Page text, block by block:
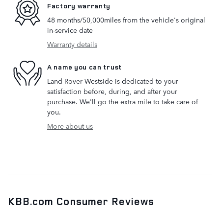
Factory warranty
48 months/50,000miles from the vehicle's original
in-service date
Warranty details
A name you can trust
Land Rover Westside is dedicated to your
satisfaction before, during, and after your
purchase. We'll go the extra mile to take care of
you.
More about us
KBB.com Consumer Reviews